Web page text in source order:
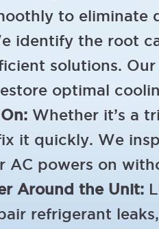
to eliminate
identify the root
solutions.
optimal
Whether it’s a
it quickly. We
AC powers on
Around the Unit:
refrigerant